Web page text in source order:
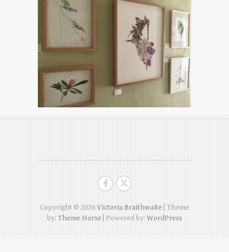
Copyright © 2026Victoria Braithwaite | Theme
by: Theme Horse | Powered by: WordPress